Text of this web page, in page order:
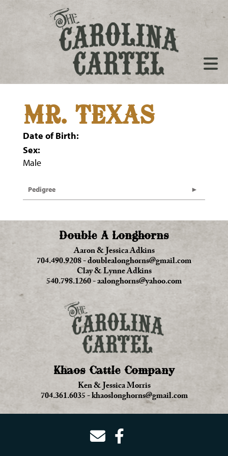
MR. TEXAS
Date of Birth:
Sex:
Male
Pedigree
Double A Longhorns
Aaron & Jessica Adkins
704.490.9208-doublealonghorns@gmail.com
Clay & Lynne Adkins
540.798.1260-aalonghorns@yahoo.com
Khaos Cattle Company
Ken & Jessica Morris
704.361.6035-khaoslonghorns@gmail.com